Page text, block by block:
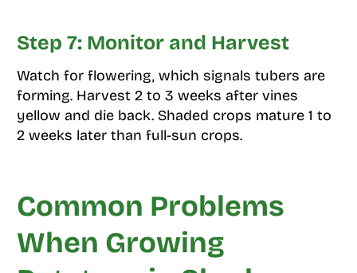
Step 7: Monitor and Harvest
Watch for flowering, which signals tubers are
forming. Harvest 2 to 3 weeks after vines
yellow and die back. Shaded crops mature 1 to
2 weeks later than full-sun crops.
Common Problems
When Growing